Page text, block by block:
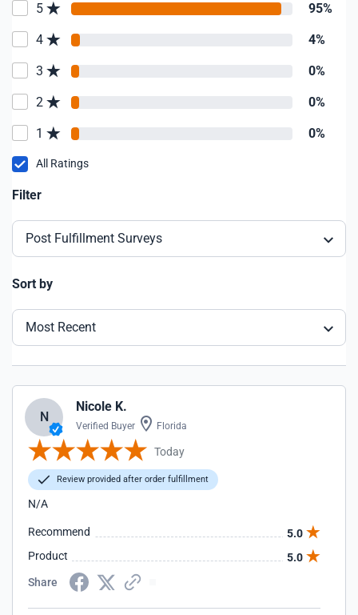
5 95%
4 4%
3 0%
2 0%
1 0%
All Ratings
Filter
Post Fulfillment Surveys
Sort by
Most Recent
N
Nicole K.
Verified Buyer Florida
Today
Review provided after order fulfillment
N/A
Recommend
5.0
Product
5.0
Share